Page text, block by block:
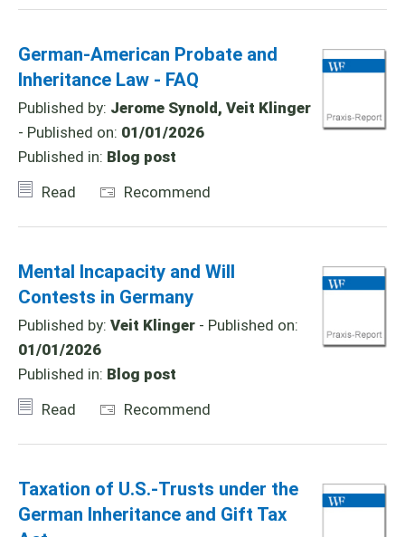
German-American Probate and
Inheritance Law - FAQ
Published by: Jerome Synold, Veit Klinger
- Published on: 01/01/2026
Published in: Blog post
Read
Recommend
Mental Incapacity and Will
Contests in Germany
Published by: Veit Klinger - Published on:
01/01/2026
Published in: Blog post
Read
Recommend
Taxation of U.S.-Trusts under the
German Inheritance and Gift Tax